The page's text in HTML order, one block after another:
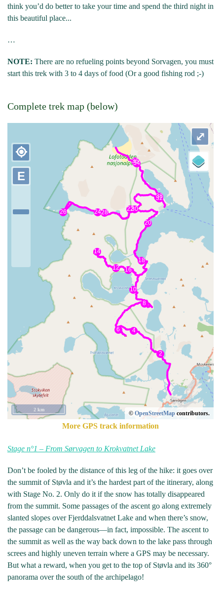
think you’d do better to take your time and spend the third night in
this beautiful place...
…
NOTE: There are no refueling points beyond Sorvagen, you must
start this trek with 3 to 4 days of food (Or a good fishing rod ;-)
Complete trek map (below)
© OpenStreetMap contributors.
⤢
2 km
E
my_location
More GPS track information
Stage n°1 – From Sørvagen to Krokvatnet Lake
Don’t be fooled by the distance of this leg of the hike: it goes over
the summit of Støvla and it’s the hardest part of the itinerary, along
with Stage No. 2. Only do it if the snow has totally disappeared
from the summit. Some passages of the ascent go along extremely
slanted slopes over Fjerddalsvatnet Lake and when there’s snow,
the passage can be dangerous—in fact, impossible. The ascent to
the summit as well as the way back down to the lake pass through
screes and highly uneven terrain where a GPS may be necessary.
But what a reward, when you get to the top of Støvla and its 360°
panorama over the south of the archipelago!